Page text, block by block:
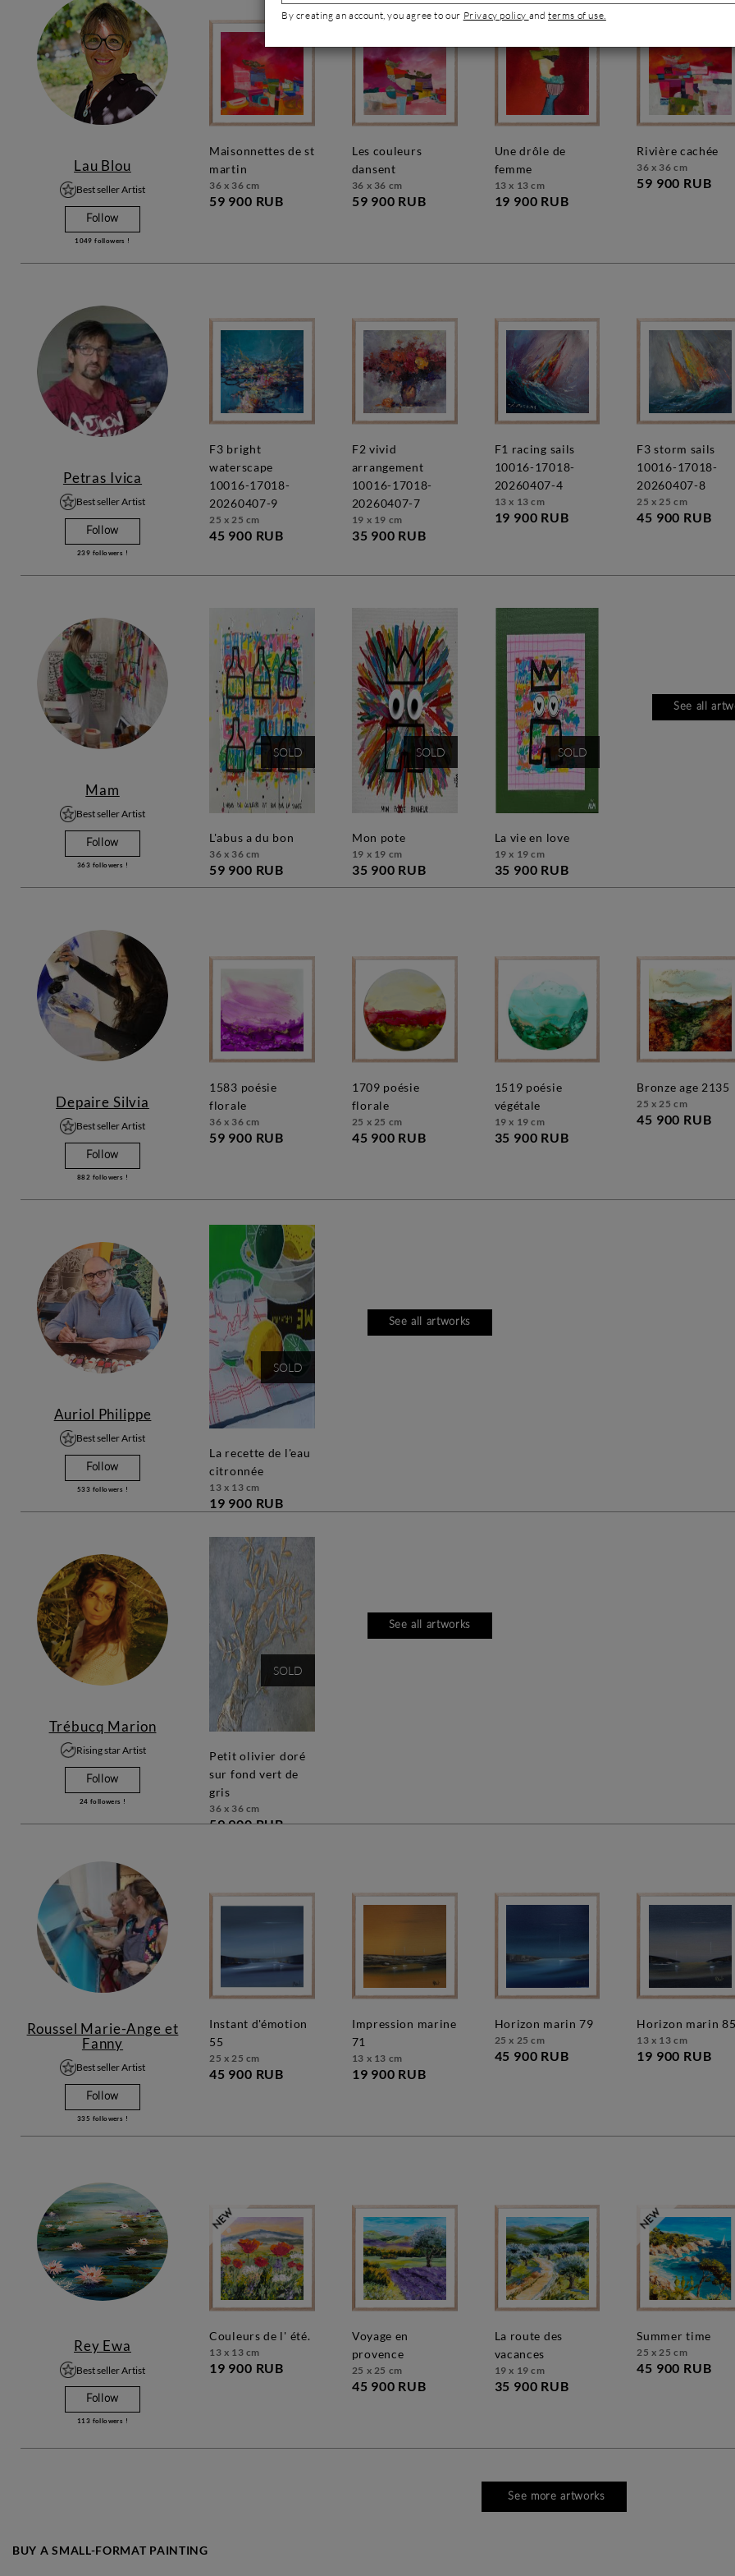
Lau Blou
Best seller Artist
Follow
1049 followers !
maisonnettes de st
martin
36 x 36 cm
59 900 RUB
les couleurs
dansent
36 x 36 cm
59 900 RUB
une drôle de
femme
13 x 13 cm
19 900 RUB
rivière cachée
36 x 36 cm
59 900 RUB
Petras Ivica
Best seller Artist
Follow
239 followers !
f3 bright
waterscape
10016-17018-
20260407-9
25 x 25 cm
45 900 RUB
f2 vivid
arrangement
10016-17018-
20260407-7
19 x 19 cm
35 900 RUB
f1 racing sails
10016-17018-
20260407-4
13 x 13 cm
19 900 RUB
f3 storm sails
10016-17018-
20260407-8
25 x 25 cm
45 900 RUB
Mam
Best seller Artist
Follow
363 followers !
SOLD
l'abus a du bon
36 x 36 cm
59 900 RUB
SOLD
mon pote
19 x 19 cm
35 900 RUB
SOLD
la vie en love
19 x 19 cm
35 900 RUB
See all
Depaire Silvia
Best seller Artist
Follow
882 followers !
1583 poésie
florale
36 x 36 cm
59 900 RUB
1709 poésie
florale
25 x 25 cm
45 900 RUB
1519 poésie
végétale
19 x 19 cm
35 900 RUB
bronze age 2135
25 x 25 cm
45 900 RUB
Auriol Philippe
Best seller Artist
Follow
533 followers !
SOLD
la recette de l'eau
citronnée
13 x 13 cm
19 900 RUB
See all artworks
Trébucq Marion
Rising star Artist
Follow
24 followers !
SOLD
petit olivier doré
sur fond vert de
gris
36 x 36 cm
59 900 RUB
See all artworks
Roussel Marie-Ange et
Fanny
Best seller Artist
Follow
335 followers !
instant d'émotion
55
25 x 25 cm
45 900 RUB
impression marine
71
13 x 13 cm
19 900 RUB
horizon marin 79
25 x 25 cm
45 900 RUB
horizon marin 85
13 x 13 cm
19 900 RUB
Rey Ewa
Best seller Artist
Follow
113 followers !
couleurs de l' été.
13 x 13 cm
19 900 RUB
voyage en
provence
25 x 25 cm
45 900 RUB
la route des
vacances
19 x 19 cm
35 900 RUB
summer time
25 x 25 cm
45 900 RUB
See more artworks
BUY A SMALL-FORMAT PAINTING
By creating an account, you agree to our Privacy policy andterms of use.